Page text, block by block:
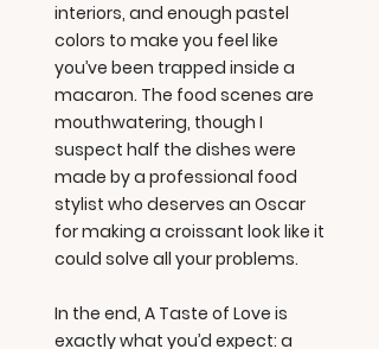
interiors, and enough pastel
colors to make you feel like
you’ve been trapped inside a
macaron. The food scenes are
mouthwatering, though I
suspect half the dishes were
made by a professional food
stylist who deserves an Oscar
for making a croissant look like it
could solve all your problems.
In the end, A Taste of Love is
exactly what you’d expect: a